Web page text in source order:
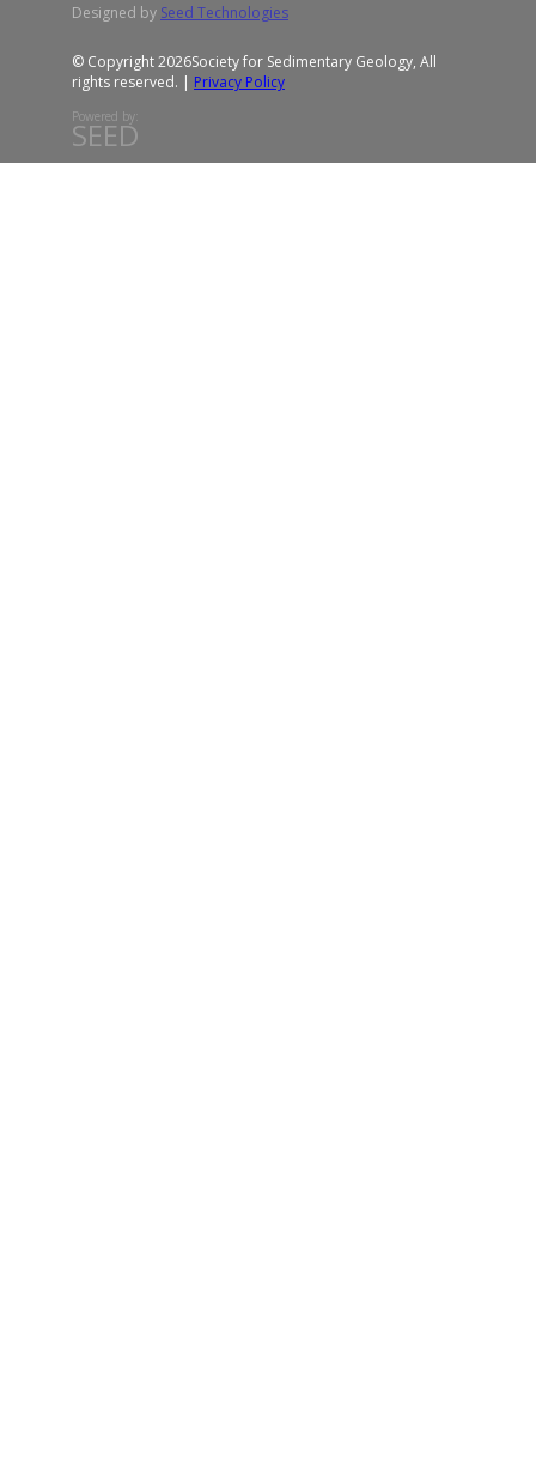
Designed by Seed Technologies
© Copyright 2026Society for Sedimentary Geology, All
rights reserved. | Privacy Policy
Powered by:
SEED